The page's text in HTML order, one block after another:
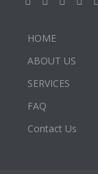
HOME
ABOUT US
SERVICES
FAQ
Contact Us